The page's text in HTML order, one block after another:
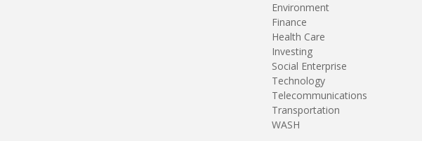
Environment
Finance
Health Care
Investing
Social Enterprise
Technology
Telecommunications
Transportation
WASH